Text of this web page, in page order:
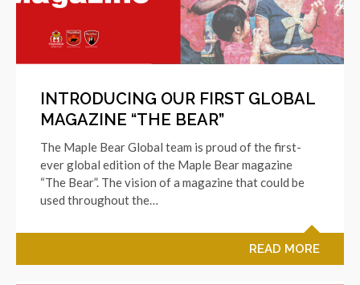
INTRODUCING OUR FIRST GLOBAL
MAGAZINE “THE BEAR”
The Maple Bear Global team is proud of the first-
ever global edition of the Maple Bear magazine
“The Bear”. The vision of a magazine that could be
used throughout the…
READ MORE